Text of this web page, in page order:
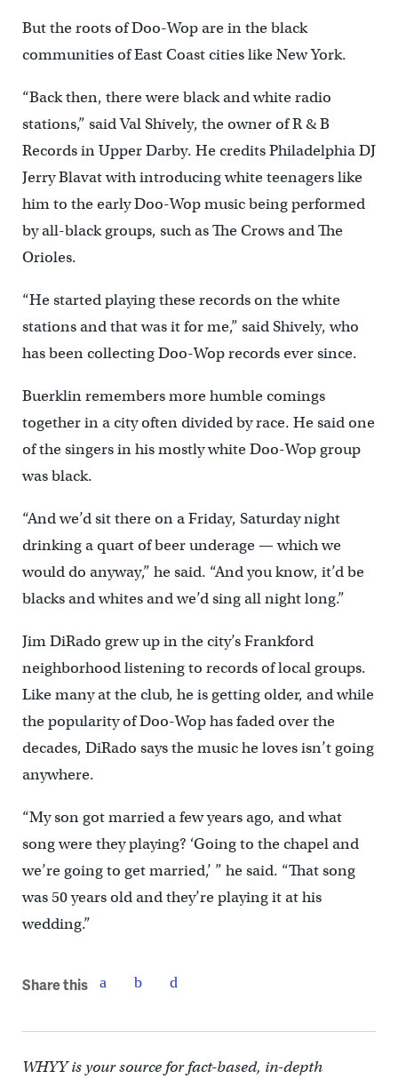
But the roots of Doo-Wop are in the black
communities of East Coast cities like New York.
“Back then, there were black and white radio
stations,” said Val Shively, the owner of R & B
Records in Upper Darby. He credits Philadelphia DJ
Jerry Blavat with introducing white teenagers like
him to the early Doo-Wop music being performed
by all-black groups, such as The Crows and The
Orioles.
“He started playing these records on the white
stations and that was it for me,” said Shively, who
has been collecting Doo-Wop records ever since.
Buerklin remembers more humble comings
together in a city often divided by race. He said one
of the singers in his mostly white Doo-Wop group
was black.
“And we’d sit there on a Friday, Saturday night
drinking a quart of beer underage — which we
would do anyway,” he said. “And you know, it’d be
blacks and whites and we’d sing all night long.”
Jim DiRado grew up in the city’s Frankford
neighborhood listening to records of local groups.
Like many at the club, he is getting older, and while
the popularity of Doo-Wop has faded over the
decades, DiRado says the music he loves isn’t going
anywhere.
“My son got married a few years ago, and what
song were they playing? ‘Going to the chapel and
we’re going to get married,’ ” he said. “That song
was 50 years old and they’re playing it at his
wedding.”
Share this
WHYY is your source for fact-based, in-depth